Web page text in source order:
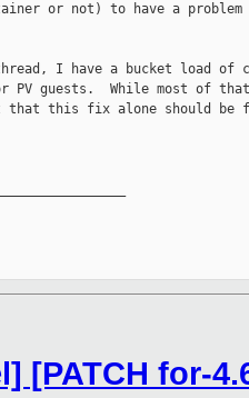
or not) to have a
I have a bucket load of
PV guests.  While most of
this fix alone should be
[PATCH for-